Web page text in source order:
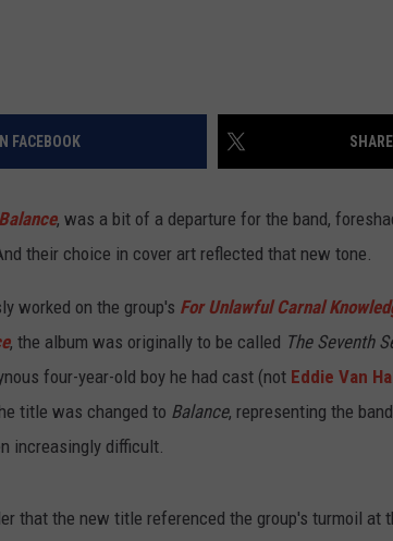
FACEBOOK
Balance, was a bit of a departure for the band,
their choice in cover art reflected that new tone.
worked on the group's For Unlawful Carnal
, the album was originally to be called The Seventh
four-year-old boy he had cast (not Eddie Van
title was changed to Balance, representing the
increasingly difficult.
that the new title referenced the group's turmoil at